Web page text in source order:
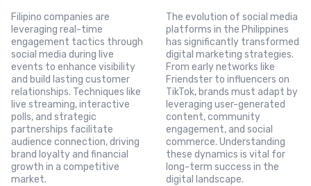
Filipino companies are
leveraging real-time
engagement tactics through
social media during live
events to enhance visibility
and build lasting customer
relationships. Techniques like
live streaming, interactive
polls, and strategic
partnerships facilitate
audience connection, driving
brand loyalty and financial
growth in a competitive
market.
The evolution of social media
platforms in the Philippines
has significantly transformed
digital marketing strategies.
From early networks like
Friendster to influencers on
TikTok, brands must adapt by
leveraging user-generated
content, community
engagement, and social
commerce. Understanding
these dynamics is vital for
long-term success in the
digital landscape.